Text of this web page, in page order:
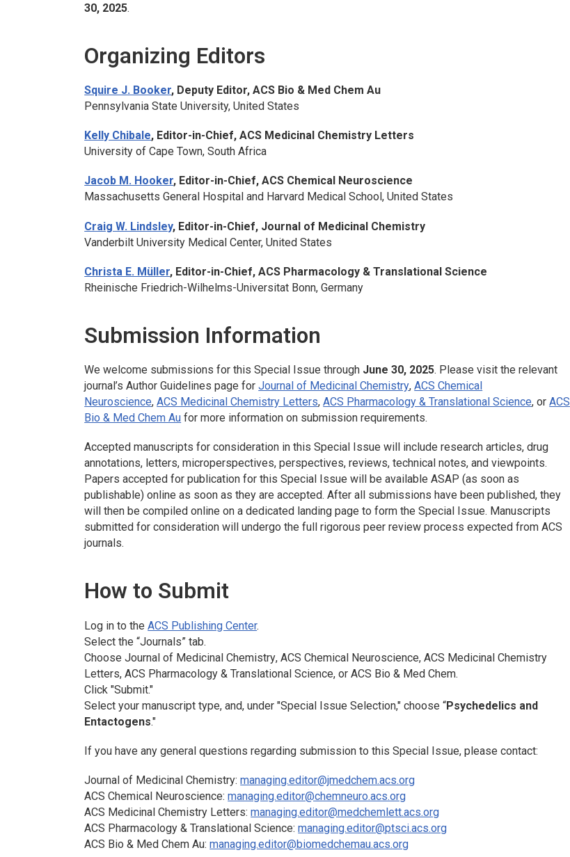
30, 2025.
Organizing Editors
Squire J. Booker, Deputy Editor,ACS Bio & Med Chem Au
Pennsylvania State University, United States
Kelly Chibale, Editor-in-Chief,ACS Medicinal Chemistry Letters
University of Cape Town, South Africa
Jacob M. Hooker, Editor-in-Chief,ACS Chemical Neuroscience
Massachusetts General Hospital and Harvard Medical School, United States
Craig W. Lindsley, Editor-in-Chief, Journal of Medicinal Chemistry
Vanderbilt University Medical Center, United States
Christa E. Müller, Editor-in-Chief,ACS Pharmacology & Translational Science
Rheinische Friedrich-Wilhelms-Universitat Bonn, Germany
Submission Information
We welcome submissions for this Special Issue through June 30, 2025. Please visit the relevant
journal’s Author Guidelines page forJournal of Medicinal Chemistry,ACS Chemical
Neuroscience,ACS Medicinal Chemistry Letters,ACS Pharmacology & Translational Science, orACS
Bio & Med Chem Au for more information on submission requirements.
Accepted manuscripts for consideration in this Special Issue will include research articles, drug
annotations, letters, microperspectives, perspectives, reviews, technical notes, and viewpoints.
Papers accepted for publication for this Special Issue will be available ASAP (as soon as
publishable) online as soon as they are accepted. After all submissions have been published, they
will then be compiled online on a dedicated landing page to form the Special Issue. Manuscripts
submitted for consideration will undergo the full rigorous peer review process expected from ACS
journals.
How to Submit
Log in to theACS Publishing Center.
Select the “Journals” tab.
ChooseJournal of Medicinal Chemistry, ACS Chemical Neuroscience, ACS Medicinal Chemistry
Letters, ACS Pharmacology & Translational Science, or ACS Bio & Med Chem.
Click "Submit."
Select your manuscript type, and, under "Special Issue Selection," choose “Psychedelics and
Entactogens."
If you have any general questions regarding submission to this Special Issue, please contact:
Journal of Medicinal Chemistry:managing.editor@jmedchem.acs.org
ACS Chemical Neuroscience: managing.editor@chemneuro.acs.org
ACS Medicinal Chemistry Letters:managing.editor@medchemlett.acs.org
ACS Pharmacology & Translational Science:managing.editor@ptsci.acs.org
ACS Bio & Med Chem Au:managing.editor@biomedchemau.acs.org